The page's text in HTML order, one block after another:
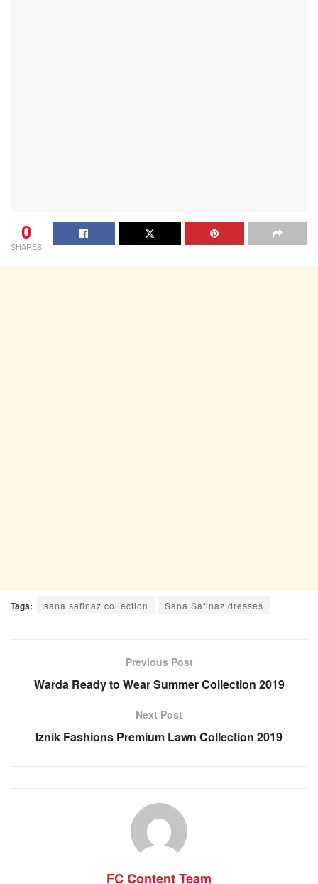
0
SHARES
Tags: sana safinaz collection Sana Safinaz dresses
Previous Post
Warda Ready to Wear Summer Collection 2019
Next Post
Iznik Fashions Premium Lawn Collection 2019
FC Content Team